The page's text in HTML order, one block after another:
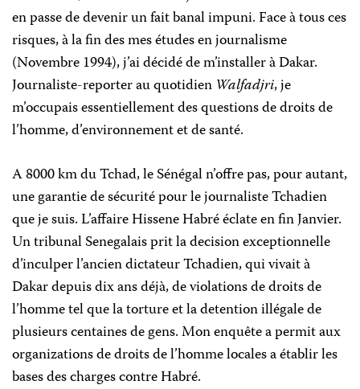
en passe de devenir un fait banal impuni. Face à tous ces
risques, à la fin des mes études en journalisme
(Novembre 1994), j’ai décidé de m’installer à Dakar.
Journaliste-reporter au quotidien Walfadjri, je
m’occupais essentiellement des questions de droits de
l’homme, d’environnement et de santé.
A 8000 km du Tchad, le Sénégal n’offre pas, pour autant,
une garantie de sécurité pour le journaliste Tchadien
que je suis. L’affaire Hissene Habré éclate en fin Janvier.
Un tribunal Senegalais prit la decision exceptionnelle
d’inculper l’ancien dictateur Tchadien, qui vivait à
Dakar depuis dix ans déjà, de violations de droits de
l’homme tel que la torture et la detention illégale de
plusieurs centaines de gens. Mon enquête a permit aux
organizations de droits de l’homme locales a établir les
bases des charges contre Habré.